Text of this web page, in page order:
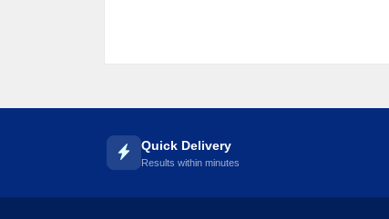
Quick Delivery
Results within minutes